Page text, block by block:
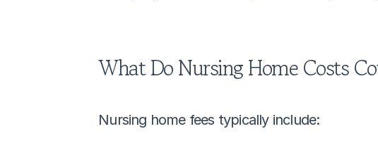
What Do Nursing Home Costs
Nursing home fees typically include: